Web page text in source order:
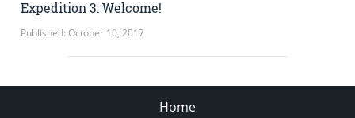
Expedition 3: Welcome!
Published: October 10, 2017
Home